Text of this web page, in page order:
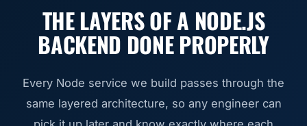
THE LAYERS OF A NODE.JS
BACKEND DONE PROPERLY
Every Node service we build passes through the
same layered architecture, so any engineer can